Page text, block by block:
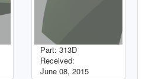
Part: 313D
Received:
June 08, 2015